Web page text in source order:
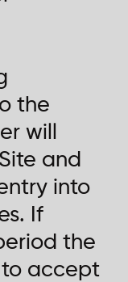
the
will
and
into
If
the
to accept